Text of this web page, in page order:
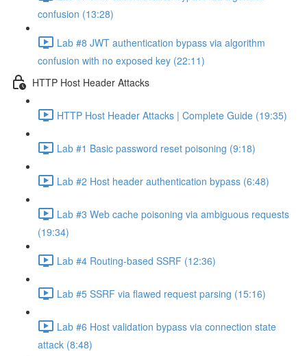
confusion (13:28)
Lab #8 JWT authentication bypass via algorithm
confusion with no exposed key (22:11)
HTTP Host Header Attacks
HTTP Host Header Attacks | Complete Guide (19:35)
Lab #1 Basic password reset poisoning (9:18)
Lab #2 Host header authentication bypass (6:48)
Lab #3 Web cache poisoning via ambiguous requests
(19:34)
Lab #4 Routing-based SSRF (12:36)
Lab #5 SSRF via flawed request parsing (15:16)
Lab #6 Host validation bypass via connection state
attack (8:48)